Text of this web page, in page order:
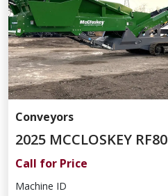
Conveyors
2025 MCCLOSKEY RF80
Call for Price
Machine ID